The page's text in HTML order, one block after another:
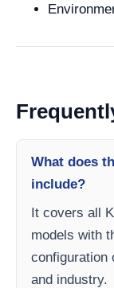
What does
include?
It covers all
models with
configuration
and industry.